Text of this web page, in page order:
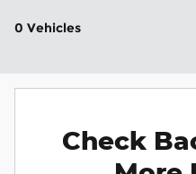
0 Vehicles
Check